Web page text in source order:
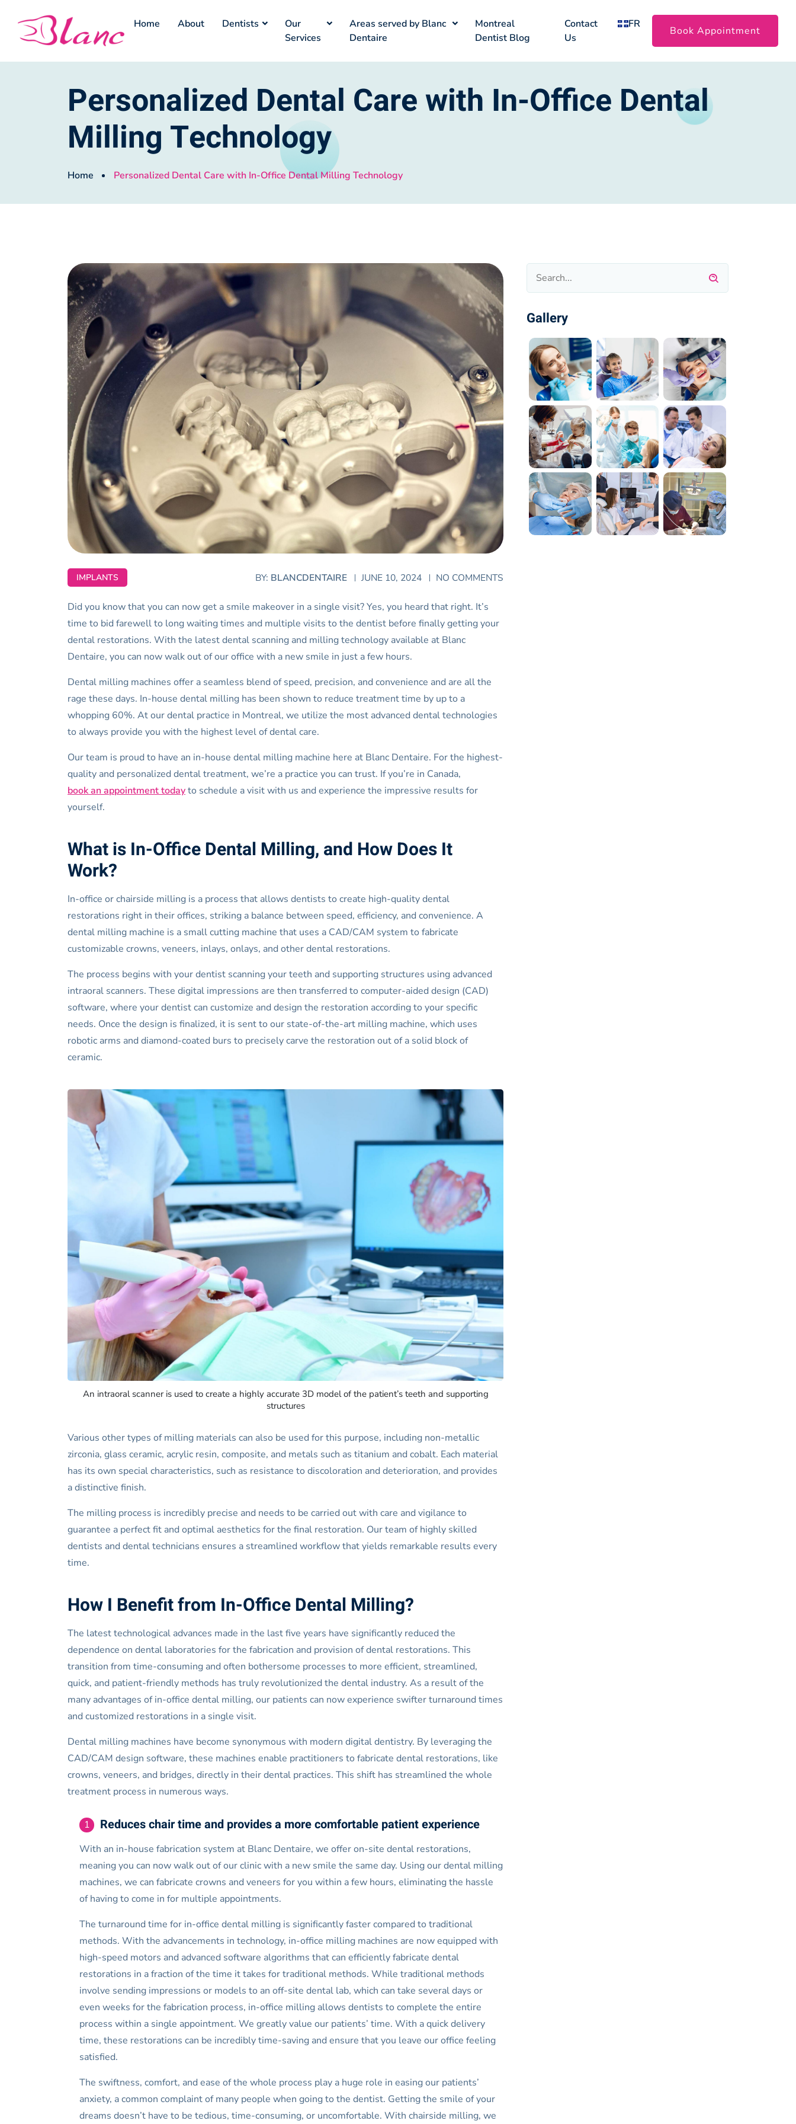
Home About Dentists
Our
Services
Areas served by Blanc
Dentaire
Montreal
Dentist Blog
Contact
Us
FR
Book Appointment
Personalized Dental Care with In-Office Dental
Milling Technology
Home Personalized Dental Care with In-Office Dental Milling Technology
IMPLANTS BY: BLANCDENTAIRE JUNE 10, 2024 NO COMMENTS
Did you know that you can now get a smile makeover in a single visit? Yes, you heard that right. It’s
time to bid farewell to long waiting times and multiple visits to the dentist before finally getting your
dental restorations. With the latest dental scanning and milling technology available at Blanc
Dentaire, you can now walk out of our office with a new smile in just a few hours.
Dental milling machines offer a seamless blend of speed, precision, and convenience and are all the
rage these days. In-house dental milling has been shown to reduce treatment time by up to a
whopping 60%. At our dental practice in Montreal, we utilize the most advanced dental technologies
to always provide you with the highest level of dental care.
Our team is proud to have an in-house dental milling machine here at Blanc Dentaire. For the highest-
quality and personalized dental treatment, we’re a practice you can trust. If you’re in Canada,
book an appointment todayto schedule a visit with us and experience the impressive results for
yourself.
What is In-Office Dental Milling, and How Does It
Work?
In-office or chairside milling is a process that allows dentists to create high-quality dental
restorations right in their offices, striking a balance between speed, efficiency, and convenience. A
dental milling machine is a small cutting machine that uses a CAD/CAM system to fabricate
customizable crowns, veneers, inlays, onlays, and other dental restorations.
The process begins with your dentist scanning your teeth and supporting structures using advanced
intraoral scanners. These digital impressions are then transferred to computer-aided design (CAD)
software, where your dentist can customize and design the restoration according to your specific
needs. Once the design is finalized, it is sent to our state-of-the-art milling machine, which uses
robotic arms and diamond-coated burs to precisely carve the restoration out of a solid block of
ceramic.
An intraoral scanner is used to create a highly accurate 3D model of the patient’s teeth and supporting
structures
Various other types of milling materials can also be used for this purpose, including non-metallic
zirconia, glass ceramic, acrylic resin, composite, and metals such as titanium and cobalt. Each material
has its own special characteristics, such as resistance to discoloration and deterioration, and provides
a distinctive finish.
The milling process is incredibly precise and needs to be carried out with care and vigilance to
guarantee a perfect fit and optimal aesthetics for the final restoration. Our team of highly skilled
dentists and dental technicians ensures a streamlined workflow that yields remarkable results every
time.
How I Benefit from In-Office Dental Milling?
The latest technological advances made in the last five years have significantly reduced the
dependence on dental laboratories for the fabrication and provision of dental restorations. This
transition from time-consuming and often bothersome processes to more efficient, streamlined,
quick, and patient-friendly methods has truly revolutionized the dental industry. As a result of the
many advantages of in-office dental milling, our patients can now experience swifter turnaround times
and customized restorations in a single visit.
Dental milling machines have become synonymous with modern digital dentistry. By leveraging the
CAD/CAM design software, these machines enable practitioners to fabricate dental restorations, like
crowns, veneers, and bridges, directly in their dental practices. This shift has streamlined the whole
treatment process in numerous ways.
1 Reduces chair time and provides a more comfortable patient experience
With an in-house fabrication system at Blanc Dentaire, we offer on-site dental restorations,
meaning you can now walk out of our clinic with a new smile the same day. Using our dental milling
machines, we can fabricate crowns and veneers for you within a few hours, eliminating the hassle
of having to come in for multiple appointments.
The turnaround time for in-office dental milling is significantly faster compared to traditional
methods. With the advancements in technology, in-office milling machines are now equipped with
high-speed motors and advanced software algorithms that can efficiently fabricate dental
restorations in a fraction of the time it takes for traditional methods. While traditional methods
involve sending impressions or models to an off-site dental lab, which can take several days or
even weeks for the fabrication process, in-office milling allows dentists to complete the entire
process within a single appointment. We greatly value our patients’ time. With a quick delivery
time, these restorations can be incredibly time-saving and ensure that you leave our office feeling
satisfied.
The swiftness, comfort, and ease of the whole process play a huge role in easing our patients’
anxiety, a common complaint of many people when going to the dentist. Getting the smile of your
dreams doesn’t have to be tedious, time-consuming, or uncomfortable. With chairside milling, we
Gallery